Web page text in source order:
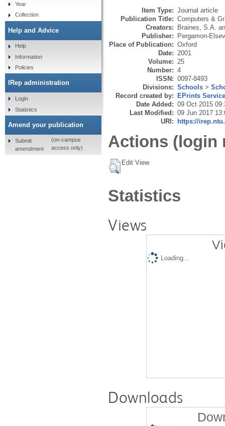
Item Type: Journal article
Publication Title: Computers &
Creators: Braines, S.A.
Publisher: Pergamon-
Place of Publication: Oxford
Date: 2001
Volume: 25
Number: 4
ISSN: 0097-8493
Divisions: Schools >
Record created by: EPrints
Date Added: 09 Oct 2015
Last Modified: 09 Jun 2017
URI: https://
Actions (login
Edit View
Statistics
Views
Loading...
Downloads
Year
Collection
Help and Advice
Help
Information
Policies
IRep administration
Login
Statistics
Amend your publication
Submit
amendment
(on-campus
access only)